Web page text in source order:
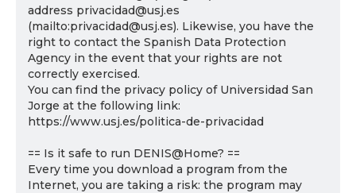
address privacidad@usj.es
(mailto:privacidad@usj.es). Likewise, you have the
right to contact the Spanish Data Protection
Agency in the event that your rights are not
correctly exercised.
You can find the privacy policy of Universidad San
Jorge at the following link:
https://www.usj.es/politica-de-privacidad
== Is it safe to run DENIS@Home? ==
Every time you download a program from the
Internet, you are taking a risk: the program may